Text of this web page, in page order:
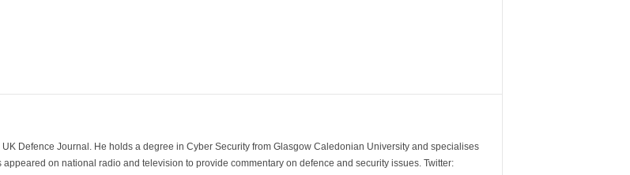
Defence Journal. He holds a degree in Cyber Security from Glasgow Caledonian University and specialises
on national radio and television to provide commentary on defence and security issues. Twitter: